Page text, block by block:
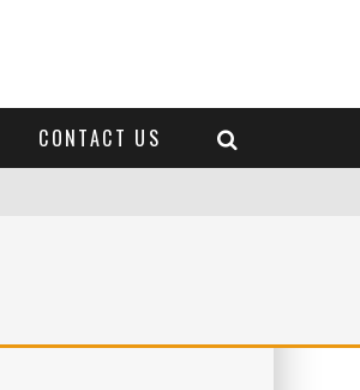
CONTACT US